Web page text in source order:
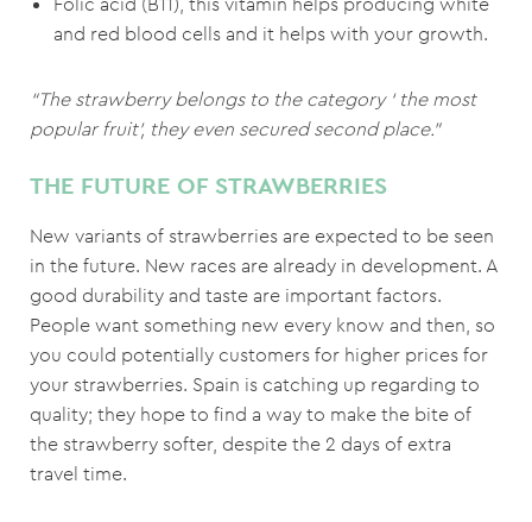
and red blood cells and it helps with your growth.
“The strawberry belongs to the category ‘ the most
popular fruit’, they even secured second place.”
THE FUTURE OF STRAWBERRIES
New variants of strawberries are expected to be seen
in the future. New races are already in development. A
good durability and taste are important factors.
People want something new every know and then, so
you could potentially customers for higher prices for
your strawberries. Spain is catching up regarding to
quality; they hope to find a way to make the bite of
the strawberry softer, despite the 2 days of extra
travel time.